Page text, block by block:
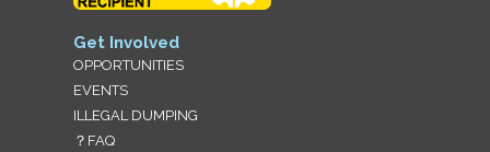
Get Involved
OPPORTUNITIES
EVENTS
ILLEGAL DUMPING
？FAQ